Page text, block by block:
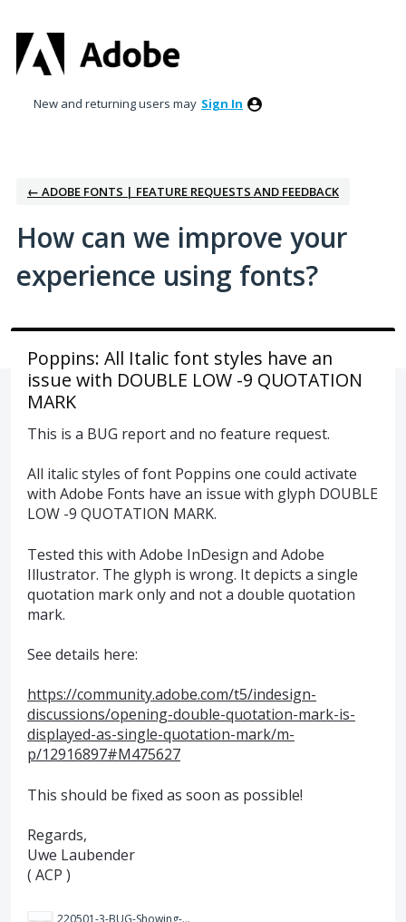
to
content
New and returning users may Sign In
← ADOBE FONTS | FEATURE REQUESTS AND FEEDBACK
How can we improve your
experience using fonts?
Poppins: All Italic font styles have an
issue with DOUBLE LOW -9 QUOTATION
MARK
This is a BUG report and no feature request.
All italic styles of font Poppins one could activate
with Adobe Fonts have an issue with glyph DOUBLE
LOW -9 QUOTATION MARK.
Tested this with Adobe InDesign and Adobe
Illustrator. The glyph is wrong. It depicts a single
quotation mark only and not a double quotation
mark.
See details here:
https://community.adobe.com/t5/indesign-
discussions/opening-double-quotation-mark-is-
displayed-as-single-quotation-mark/m-
p/12916897#M475627
This should be fixed as soon as possible!
Regards,
Uwe Laubender
( ACP )